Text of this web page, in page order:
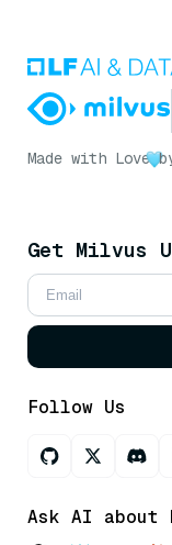
Made with Love
Get Milvus
Follow Us
Ask AI about